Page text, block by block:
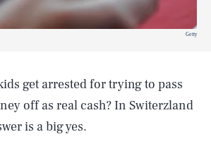
Getty
get arrested for trying to pass
off as real cash? In Switerzland
is a big yes.